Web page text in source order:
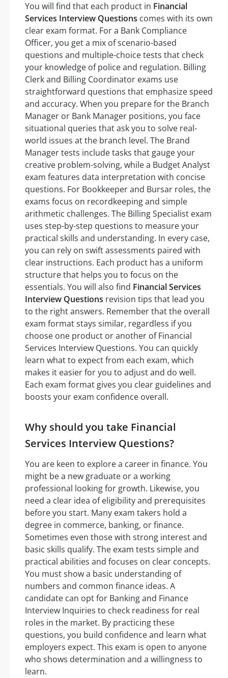
You will find that each product in Financial
Services Interview Questions comes with its own
clear exam format. For a Bank Compliance
Officer, you get a mix of scenario-based
questions and multiple-choice tests that check
your knowledge of police and regulation. Billing
Clerk and Billing Coordinator exams use
straightforward questions that emphasize speed
and accuracy. When you prepare for the Branch
Manager or Bank Manager positions, you face
situational queries that ask you to solve real-
world issues at the branch level. The Brand
Manager tests include tasks that gauge your
creative problem-solving, while a Budget Analyst
exam features data interpretation with concise
questions. For Bookkeeper and Bursar roles, the
exams focus on recordkeeping and simple
arithmetic challenges. The Billing Specialist exam
uses step-by-step questions to measure your
practical skills and understanding. In every case,
you can rely on swift assessments paired with
clear instructions. Each product has a uniform
structure that helps you to focus on the
essentials. You will also find Financial Services
Interview Questions revision tips that lead you
to the right answers. Remember that the overall
exam format stays similar, regardless if you
choose one product or another of Financial
Services Interview Questions. You can quickly
learn what to expect from each exam, which
makes it easier for you to adjust and do well.
Each exam format gives you clear guidelines and
boosts your exam confidence overall.
Why should you take Financial
Services Interview Questions?
You are keen to explore a career in finance. You
might be a new graduate or a working
professional looking for growth. Likewise, you
need a clear idea of eligibility and prerequisites
before you start. Many exam takers hold a
degree in commerce, banking, or finance.
Sometimes even those with strong interest and
basic skills qualify. The exam tests simple and
practical abilities and focuses on clear concepts.
You must show a basic understanding of
numbers and common finance ideas. A
candidate can opt for Banking and Finance
Interview Inquiries to check readiness for real
roles in the market. By practicing these
questions, you build confidence and learn what
employers expect. This exam is open to anyone
who shows determination and a willingness to
learn.